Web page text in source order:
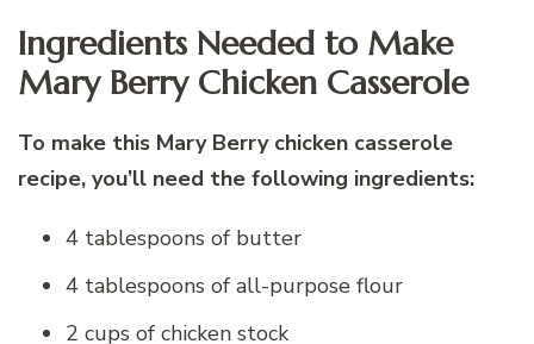
Ingredients Needed to Make
Mary Berry Chicken Casserole
To make this Mary Berry chicken casserole
recipe, you’ll need the following ingredients:
4 tablespoons of butter
4 tablespoons of all-purpose flour
2 cups of chicken stock